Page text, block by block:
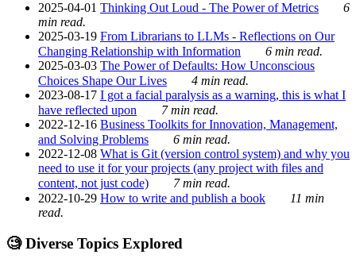
2025-04-01 Thinking Out Loud - The Power of Metrics
6
min read.
2025-03-19 From Librarians to LLMs - Reflections on Our
Changing Relationship with Information
6 min read.
2025-03-03 The Power of Defaults: How Unconscious
Choices Shape Our Lives
4 min read.
2023-08-17 I got a facial paralysis as a warning, this is what I
have reflected upon
7 min read.
2022-12-16 Business Toolkits for Innovation, Management,
and Solving Problems
6 min read.
2022-12-08 What is Git (version control system) and why you
need to use it for your projects (any project with files and
content, not just code)
7 min read.
2022-10-29 How to write and publish a book
11 min
read.
🧐 Diverse Topics Explored